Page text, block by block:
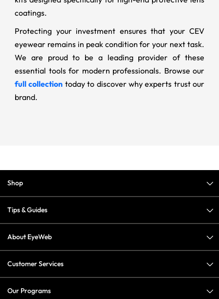
coatings.
Protecting your investment ensures that your CEV
eyewear remains in peak condition for your next task.
We are proud to be a leading provider of these
essential tools for modern professionals. Browse our
full collection today to discover why experts trust our
brand.
Shop
Tips & Guides
About EyeWeb
Customer Services
Our Programs